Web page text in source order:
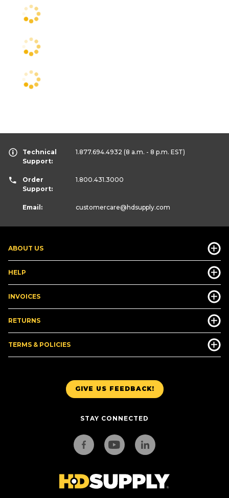
GIVE US FEEDBACK!
STAY CONNECTED
ABOUT US
HELP
INVOICES
RETURNS
TERMS & POLICIES
Technical
Support:
1.877.694.4932 (8 a.m. - 8 p.m. EST)
Order
Support:
1.800.431.3000
Email: customercare@hdsupply.com